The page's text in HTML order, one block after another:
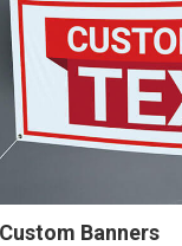
Custom Banners